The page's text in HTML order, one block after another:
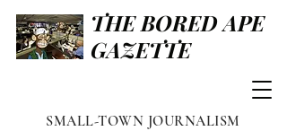
THE BORED APE
GAZETTE
SMALL-TOWN JOURNALISM